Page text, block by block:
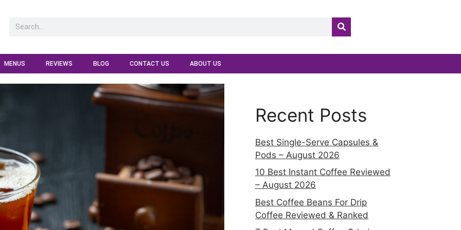
MENUS REVIEWS BLOG CONTACT US ABOUT US
Recent Posts
Best Single-Serve Capsules &
Pods – August 2026
10 Best Instant Coffee Reviewed
– August 2026
Best Coffee Beans For Drip
Coffee Reviewed & Ranked